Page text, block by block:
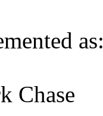
as:
Chase